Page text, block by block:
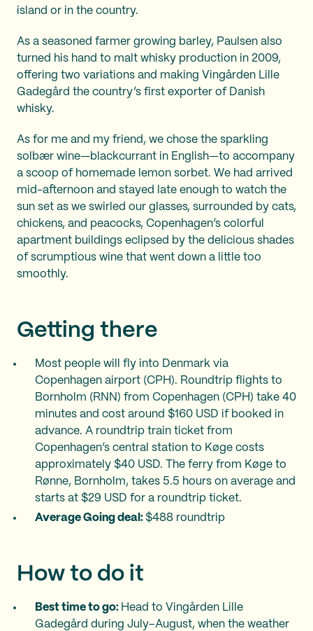
island or in the country.
As a seasoned farmer growing barley, Paulsen also
turned his hand to malt whisky production in 2009,
offering two variations and making Vingården Lille
Gadegård the country’s first exporter of Danish
whisky.
As for me and my friend, we chose the sparkling
solbær wine—blackcurrant in English—to accompany
a scoop of homemade lemon sorbet. We had arrived
mid-afternoon and stayed late enough to watch the
sun set as we swirled our glasses, surrounded by cats,
chickens, and peacocks, Copenhagen’s colorful
apartment buildings eclipsed by the delicious shades
of scrumptious wine that went down a little too
smoothly.
Getting there
Most people will fly into Denmark via
Copenhagen airport (CPH). Roundtrip flights to
Bornholm (RNN) from Copenhagen (CPH) take 40
minutes and cost around $160 USD if booked in
advance. A roundtrip train ticket from
Copenhagen’s central station to Køge costs
approximately $40 USD. The ferry from Køge to
Rønne, Bornholm, takes 5.5 hours on average and
starts at $29 USD for a roundtrip ticket.
Average Going deal: $488 roundtrip
How to do it
Best time to go: Head to Vingården Lille
Gadegård during July–August, when the weather